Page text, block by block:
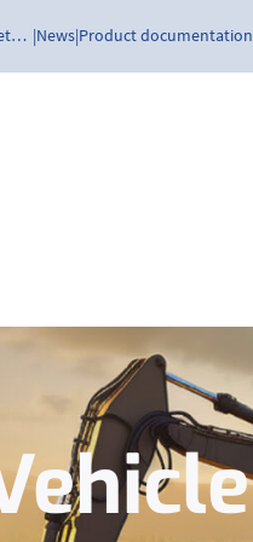
World distribution network News Product documentation